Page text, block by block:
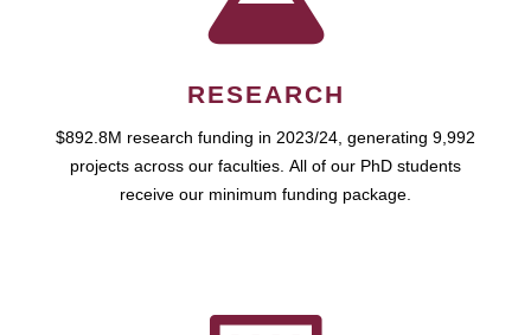
RESEARCH
$892.8M research funding in 2023/24, generating 9,992
projects across our faculties. All of our PhD students
receive our minimum funding package.